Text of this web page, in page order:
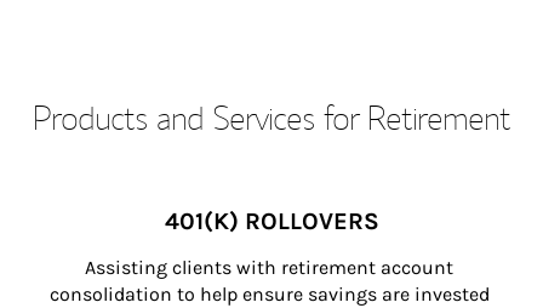
Products and Services for Retirement
401(K) ROLLOVERS
Assisting clients with retirement account
consolidation to help ensure savings are invested